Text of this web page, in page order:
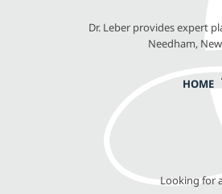
Dr. Leber provides expert
Needham,
HOME
Looking for